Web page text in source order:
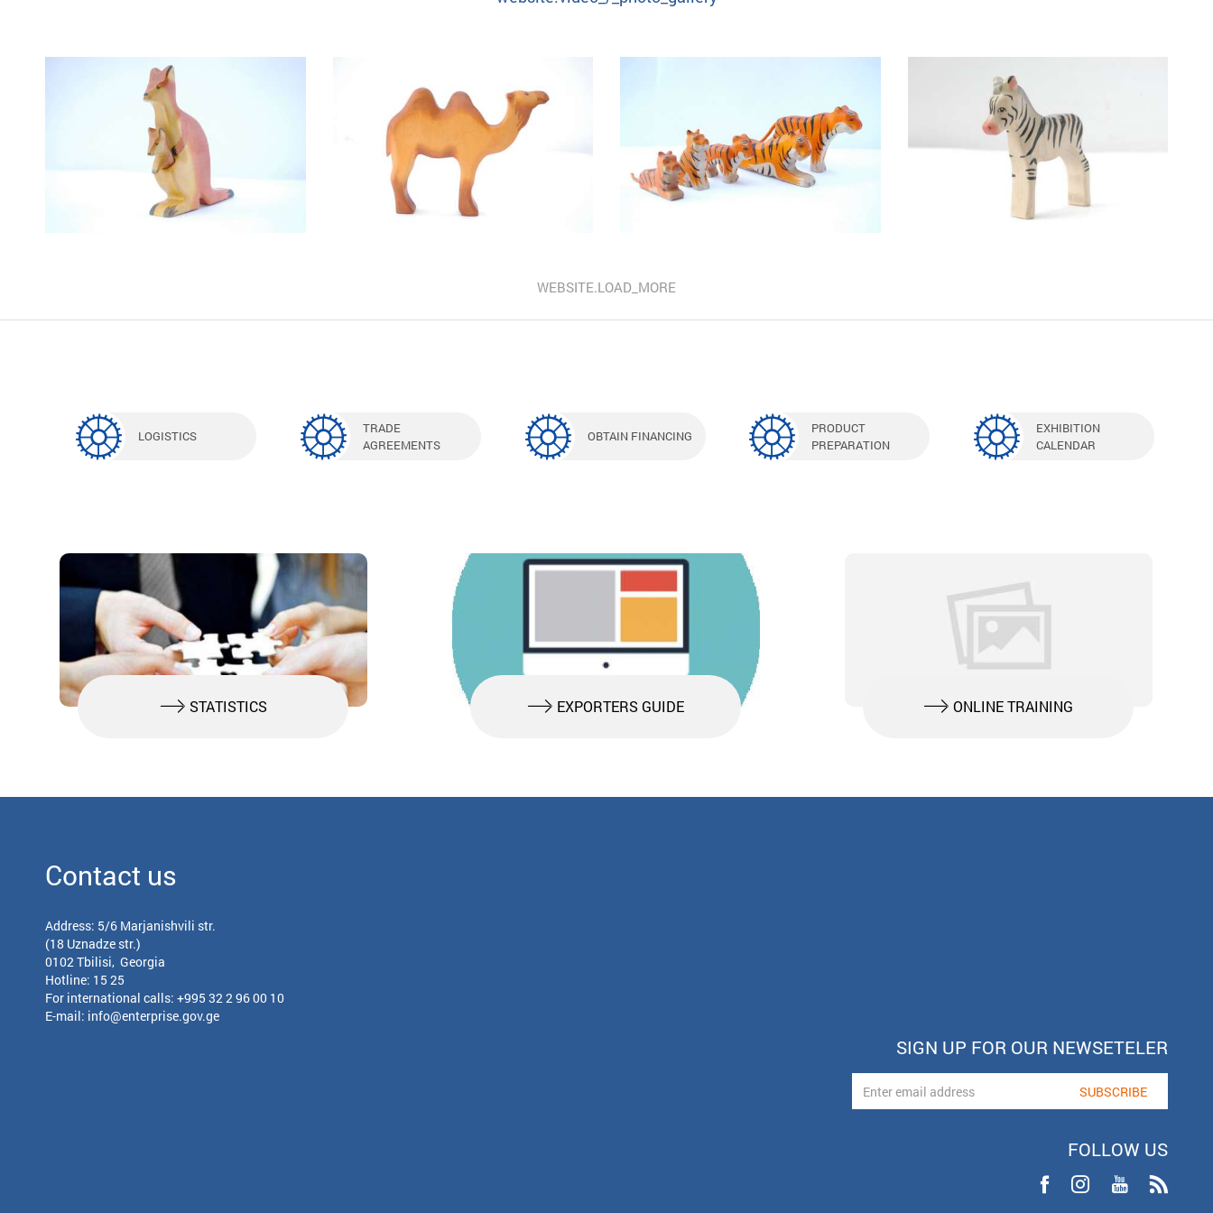
WEBSITE.LOAD_MORE
LOGISTICS
TRADE
AGREEMENTS
OBTAIN FINANCING
PRODUCT
PREPARATION
EXHIBITION
CALENDAR
STATISTICS EXPORTERS GUIDE ONLINE TRAINING
Contact us
Address: 5/6 Marjanishvili str.
(18 Uznadze str.)
0102 Tbilisi, Georgia
Hotline: 15 25
For international calls: +995 32 2 96 00 10
E-mail: info@enterprise.gov.ge
SIGN UP FOR OUR NEWSETELER
FOLLOW US